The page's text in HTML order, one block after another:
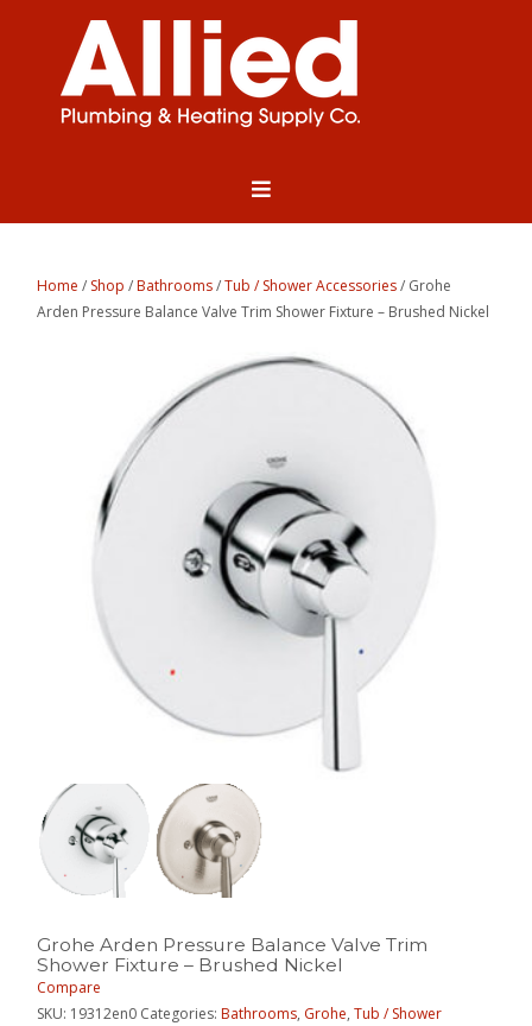
Home / Shop /Bathrooms/Tub / Shower Accessories/ Grohe
Arden Pressure Balance Valve Trim Shower Fixture – Brushed Nickel
Grohe Arden Pressure Balance Valve Trim
Shower Fixture – Brushed Nickel
Compare
SKU: 19312en0 Categories:Bathrooms, Grohe,Tub / Shower